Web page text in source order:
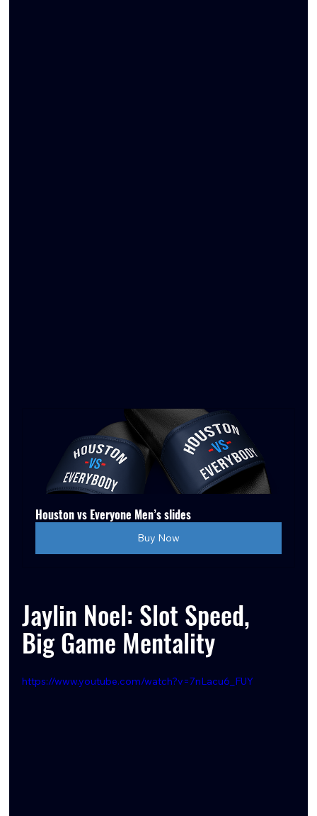
Houston vs Everyone Men’s slides
Buy Now
Jaylin Noel: Slot Speed,
Big Game Mentality
https://www.youtube.com/watch?v=7nLacu6_FUY